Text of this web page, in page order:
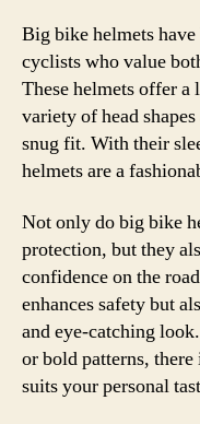
Big bike helmets
cyclists who value
These helmets offer a
variety of head
snug fit. With their
helmets are a
Not only do big bike
protection, but they
confidence on the
enhances safety but
and eye-catching
or bold patterns,
suits your personal